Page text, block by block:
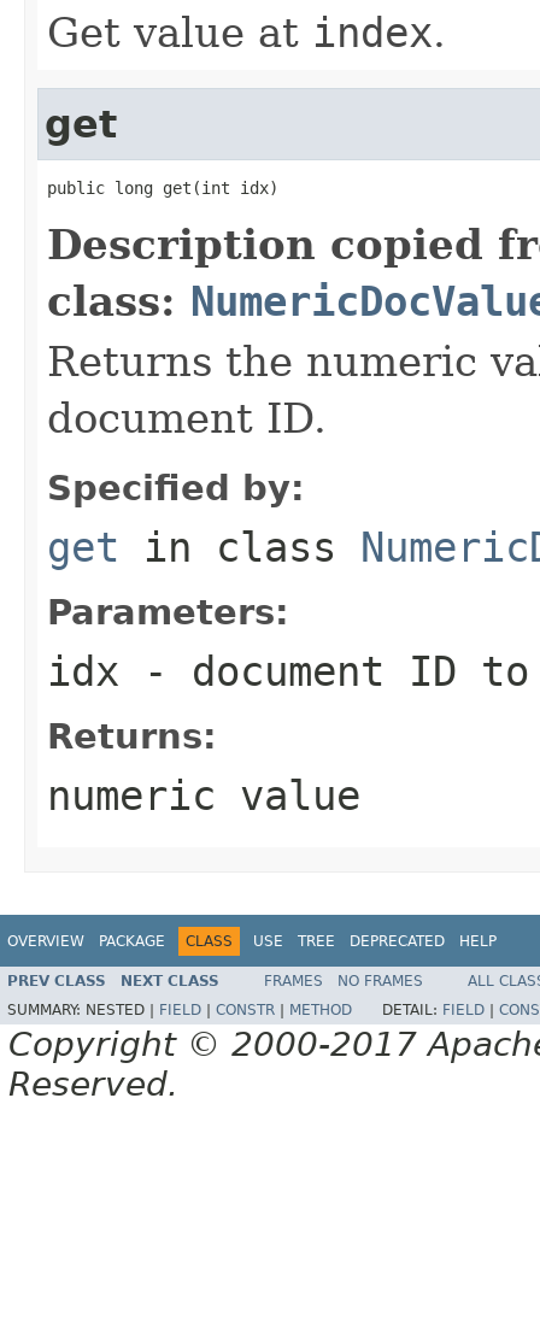
Get value at index.
get
public long get(int idx)
Description copied
class:
Returns the numeric
document ID.
Specified by:
get in class
Parameters:
idx - document ID
Returns:
numeric value
OVERVIEW PACKAGE CLASS USE TREE DEPRECATED HELP
PREV CLASS NEXT CLASS FRAMES NO FRAMES
ALL
SUMMARY: NESTED | FIELD CONSTR METHOD DETAIL: FIELD
Copyright © 2000-2017
Reserved.